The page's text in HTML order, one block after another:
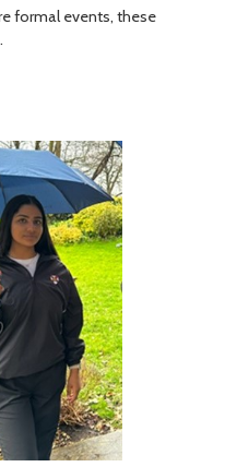
formal events, these